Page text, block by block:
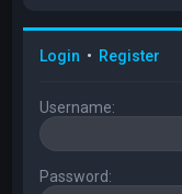
Login • Register
Username:
Password: